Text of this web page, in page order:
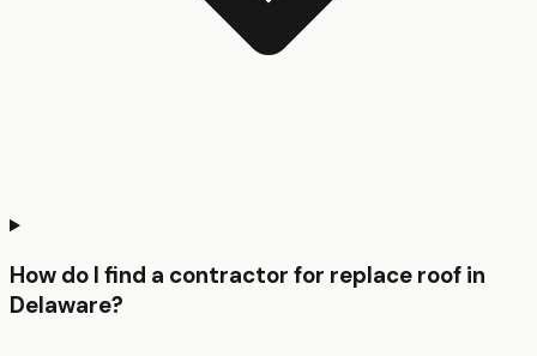
How do I find a contractor for replace roof in
Delaware?